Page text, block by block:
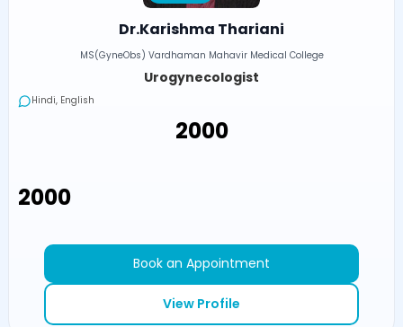
Dr.Karishma Thariani
MS(GyneObs) Vardhaman Mahavir Medical College
Urogynecologist
Hindi, English
₹2000
₹2000
Book an Appointment
View Profile